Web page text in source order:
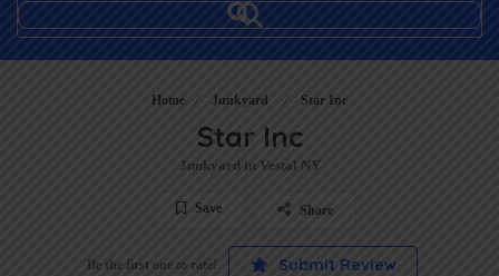
Home Junkyard Star Inc
Star Inc
Junkyard in Vestal NY
Save Share
Be the first one to rate! Submit Review